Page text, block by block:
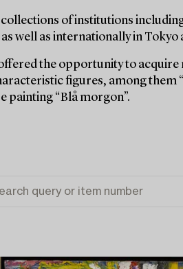
of institutions
well as internationally in Tokyo
the opportunity to
figures, among them
painting “Blå morgon”.